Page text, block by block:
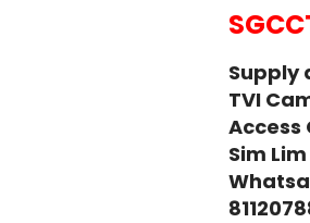
Supply
TVI
Access
Sim